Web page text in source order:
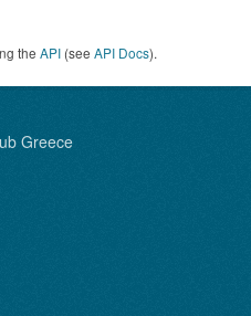
the API (see API Docs).
Greece